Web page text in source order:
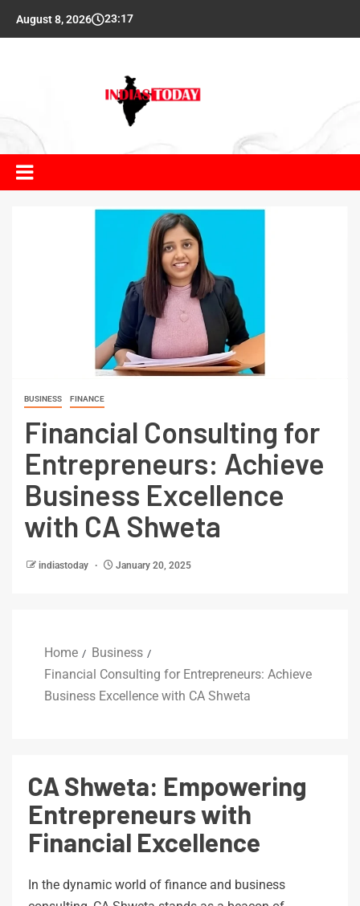
August 8, 2026 23:17
BUSINESS FINANCE
Financial Consulting for
Entrepreneurs: Achieve
Business Excellence
with CA Shweta
indiastoday January 20, 2025
Home
Business
Financial Consulting for Entrepreneurs: Achieve
Business Excellence with CA Shweta
CA Shweta: Empowering
Entrepreneurs with
Financial Excellence
In the dynamic world of finance and business